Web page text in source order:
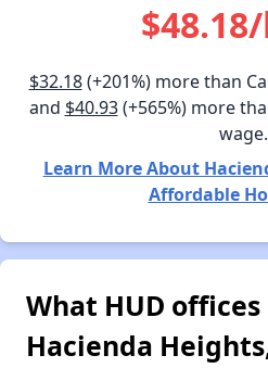
$32.18(+201%) more than
and $40.93(+565%) more
wage.
Learn More About
Affordable
What HUD offices
Hacienda